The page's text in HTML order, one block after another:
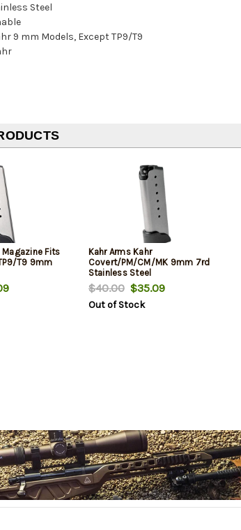
Steel
9 mm Models, Except TP9/T9
Fits
T9 9mm
Kahr Arms Kahr
Covert/PM/CM/MK 9mm 7rd
Stainless Steel
$40.00$35.09
Out of Stock